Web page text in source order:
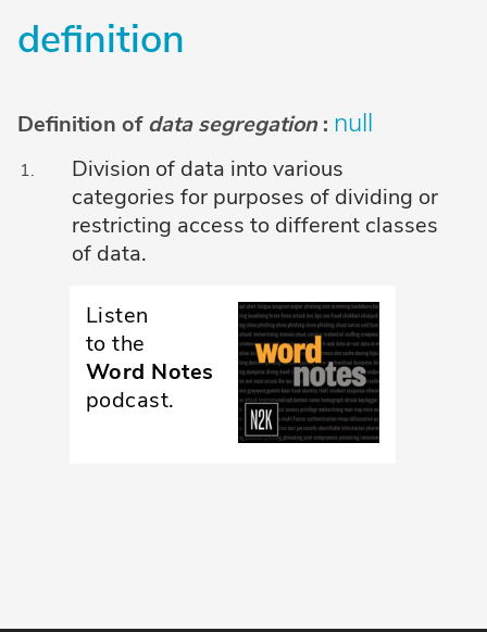
Briefings
Events
Glossary
N2K PRO
Podcasts
Briefings
definition
Definition ofdata segregation: null
Division of data into various
categories for purposes of dividing or
restricting access to different classes
of data.
Listen
to the
Word Notes
podcast.